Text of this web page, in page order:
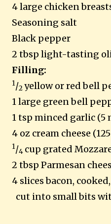
4 large chicken
Seasoning salt
Black pepper
2 tbsp light-tasting
Filling:
1/2 yellow or red bell
1 large green bell
1 tsp minced garlic (5
4 oz cream cheese
1/4 cup grated
2 tbsp Parmesan
4 slices bacon,
cut into small bits